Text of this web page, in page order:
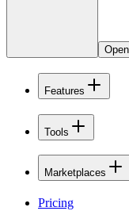
Features
Tools
Marketplaces
Pricing